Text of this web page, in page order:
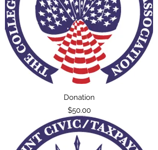
Donation
Price
$50.00